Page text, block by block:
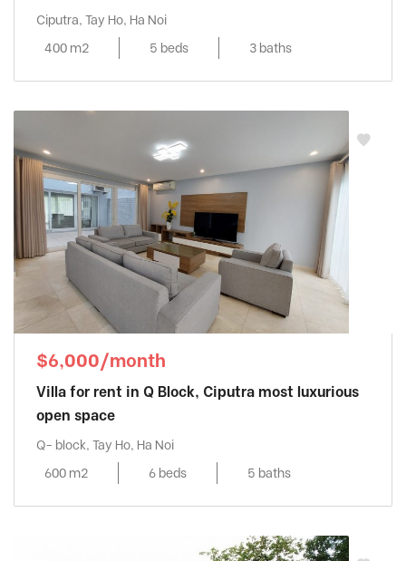
Ciputra, Tay Ho, Ha Noi
400 m2
5 beds 3 baths
$6,000/month
Villa for rent in Q Block, Ciputra most luxurious
open space
Q- block, Tay Ho, Ha Noi
600 m2
6 beds 5 baths